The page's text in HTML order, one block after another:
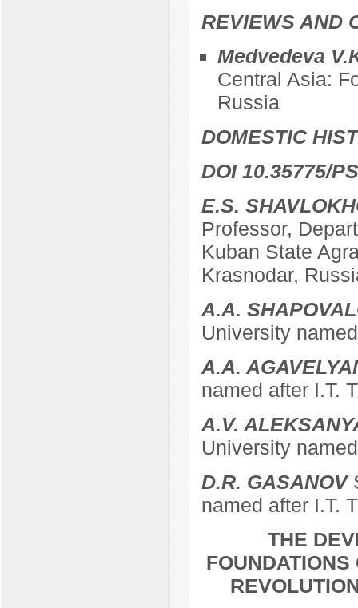
REVIEWS AND
Medvedeva
Central Asia:
Russia
DOMESTIC
DOI 10.35775/
E.S.
Professor,
Kuban State
Krasnodar,
A.A.
University
A.A.
named after I.T.
A.V.
University
D.R. GASANOV
named after I.T.
THE